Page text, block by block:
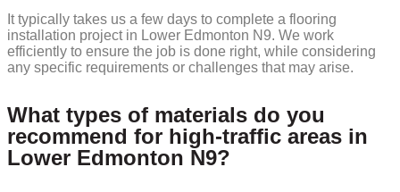
It typically takes us a few days to complete a flooring
installation project in Lower Edmonton N9. We work
efficiently to ensure the job is done right, while considering
any specific requirements or challenges that may arise.
What types of materials do you
recommend for high-traffic areas in
Lower Edmonton N9?